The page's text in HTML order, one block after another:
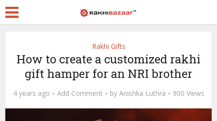
Rakhi Gifts
How to create a customized rakhi
gift hamper for an NRI brother
4 years ago Add Comment by Anishka Luthra 900 Views